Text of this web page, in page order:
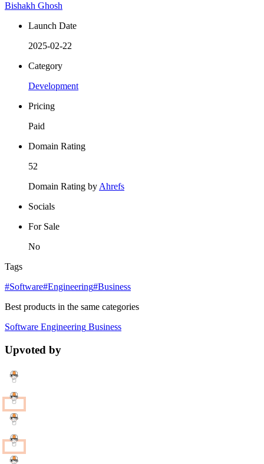
Bishakh Ghosh
Launch Date
2025-02-22
Category
Development
Pricing
Paid
Domain Rating
52
Domain Rating by Ahrefs
Socials
For Sale
No
Tags
#Software#Engineering#Business
Best products in the same categories
Software Engineering Business
Upvoted by